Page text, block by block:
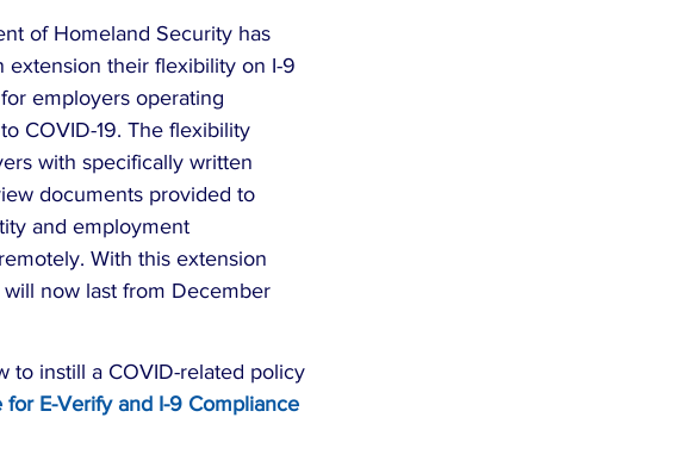
of Homeland Security has
extension their flexibility on I-9
employers operating
COVID-19. The flexibility
with specifically written
documents provided to
and employment
With this extension
now last from December
to instill a COVID-related policy
E-Verify and I-9 Compliance